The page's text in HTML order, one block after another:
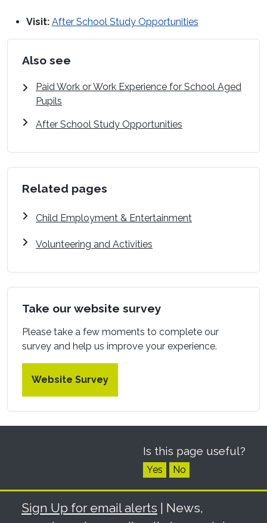
Visit: After School Study Opportunities
Also see
Paid Work or Work Experience for School Aged
Pupils
After School Study Opportunities
Related pages
Child Employment & Entertainment
Volunteering and Activities
Take our website survey
Please take a few moments to complete our
survey and help us improve your experience.
Website Survey
Is this page useful?
Yes No
Sign Up for email alerts | News,